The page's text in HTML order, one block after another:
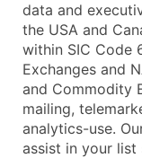
data and
the USA and
within SIC Code
Exchanges and
and Commodity
mailing,
analytics-use.
assist in your list